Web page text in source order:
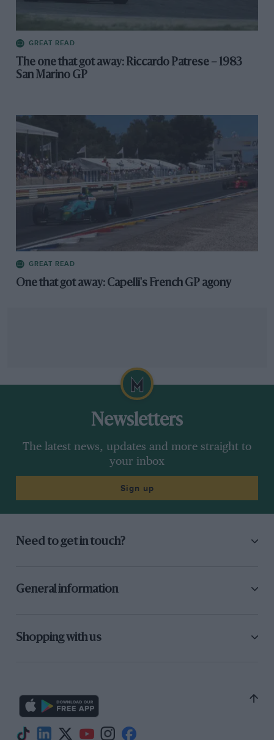
GREAT READ
The one that got away: Riccardo Patrese – 1983
San Marino GP
GREAT READ
One that got away: Capelli's French GP agony
Newsletters
The latest news, updates and more straight to
your inbox
Sign up
Need to get in touch?
General information
Shopping with us